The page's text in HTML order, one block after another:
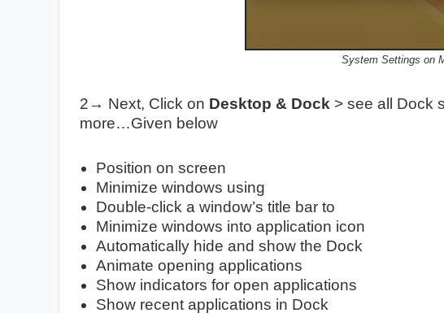
System Settings on
2→ Next, Click on Desktop & Dock > see all Dock
more…Given below
Position on screen
Minimize windows using
Double-click a window’s title bar to
Minimize windows into application icon
Automatically hide and show the Dock
Animate opening applications
Show indicators for open applications
Show recent applications in Dock